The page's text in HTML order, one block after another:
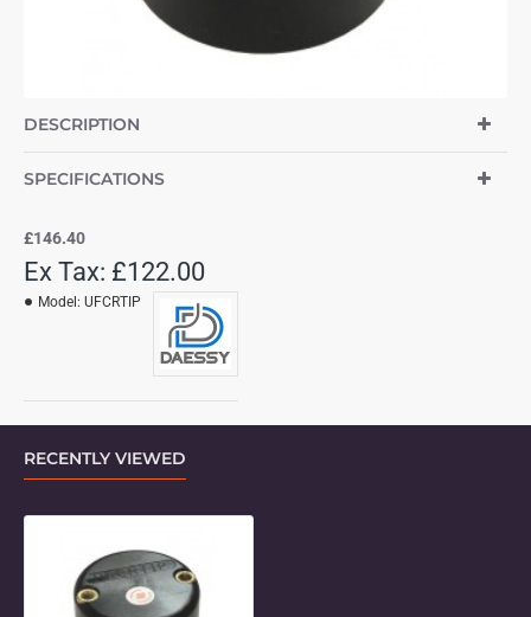
DESCRIPTION
SPECIFICATIONS
£146.40
Ex Tax: £122.00
Model: UFCRTIP
RECENTLY VIEWED